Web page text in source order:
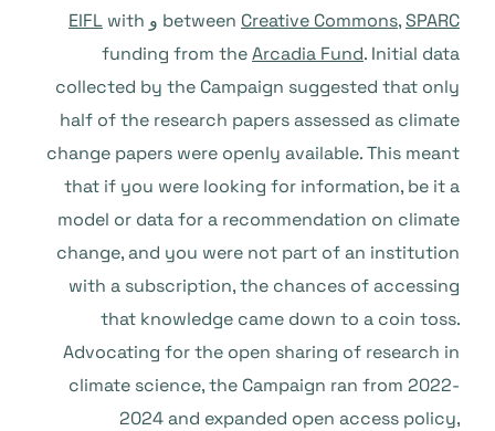
between Creative Commons,SPARC و EIFL with
funding from theArcadia Fund. Initial data
collected by the Campaign suggested that only
half of the research papers assessed as climate
change papers were openly available. This meant
that if you were looking for information, be it a
model or data for a recommendation on climate
change, and you were not part of an institution
with a subscription, the chances of accessing
that knowledge came down to a coin toss.
Advocating for the open sharing of research in
climate science, the Campaign ran from 2022-
2024 and expanded open access policy,